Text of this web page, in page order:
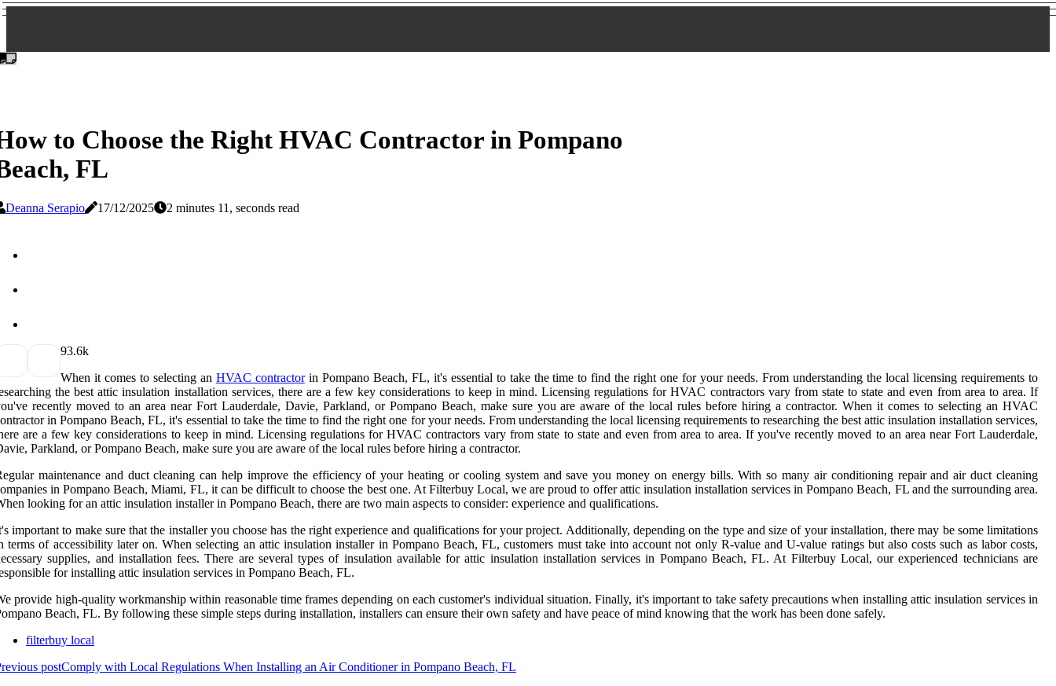
to Choose the Right HVAC Contractor in Pompano
FL
Deanna Serapio 17/12/2025 2 minutes 11, seconds read
93.6k
When it comes to selecting an HVAC contractorin Pompano Beach, FL, it's essential to take the time to find the right one for your needs. From understanding the local licensing requirements to
the best attic insulation installation services, there are a few key considerations to keep in mind. Licensing regulations for HVAC contractors vary from state to state and even from area to area. If
recently moved to an area near Fort Lauderdale, Davie, Parkland, or Pompano Beach, make sure you are aware of the local rules before hiring a contractor. When it comes to selecting an HVAC
in Pompano Beach, FL, it's essential to take the time to find the right one for your needs. From understanding the local licensing requirements to researching the best attic insulation installation services,
are a few key considerations to keep in mind. Licensing regulations for HVAC contractors vary from state to state and even from area to area. If you've recently moved to an area near Fort Lauderdale,
Parkland, or Pompano Beach, make sure you are aware of the local rules before hiring a contractor.
maintenance and duct cleaning can help improve the efficiency of your heating or cooling system and save you money on energy bills. With so many air conditioning repair and air duct cleaning
in Pompano Beach, Miami, FL, it can be difficult to choose the best one. At Filterbuy Local, we are proud to offer attic insulation installation services in Pompano Beach, FL and the surrounding area.
looking for an attic insulation installer in Pompano Beach, there are two main aspects to consider: experience and qualifications.
important to make sure that the installer you choose has the right experience and qualifications for your project. Additionally, depending on the type and size of your installation, there may be some limitations
terms of accessibility later on. When selecting an attic insulation installer in Pompano Beach, FL, customers must take into account not only R-value and U-value ratings but also costs such as labor costs,
supplies, and installation fees. There are several types of insulation available for attic insulation installation services in Pompano Beach, FL. At Filterbuy Local, our experienced technicians are
for installing attic insulation services in Pompano Beach, FL.
provide high-quality workmanship within reasonable time frames depending on each customer's individual situation. Finally, it's important to take safety precautions when installing attic insulation services in
Beach, FL. By following these simple steps during installation, installers can ensure their own safety and have peace of mind knowing that the work has been done safely.
filterbuy local
postComply with Local Regulations When Installing an Air Conditioner in Pompano Beach, FL